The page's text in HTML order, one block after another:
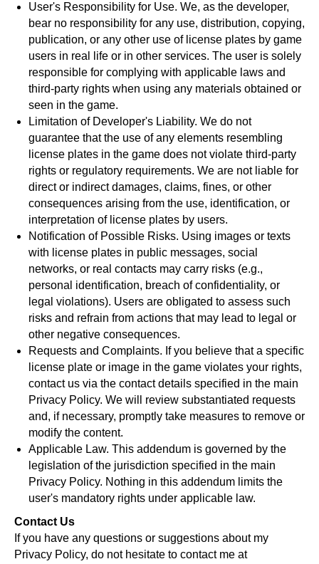
User's Responsibility for Use. We, as the developer,
bear no responsibility for any use, distribution, copying,
publication, or any other use of license plates by game
users in real life or in other services. The user is solely
responsible for complying with applicable laws and
third-party rights when using any materials obtained or
seen in the game.
Limitation of Developer's Liability. We do not
guarantee that the use of any elements resembling
license plates in the game does not violate third-party
rights or regulatory requirements. We are not liable for
direct or indirect damages, claims, fines, or other
consequences arising from the use, identification, or
interpretation of license plates by users.
Notification of Possible Risks. Using images or texts
with license plates in public messages, social
networks, or real contacts may carry risks (e.g.,
personal identification, breach of confidentiality, or
legal violations). Users are obligated to assess such
risks and refrain from actions that may lead to legal or
other negative consequences.
Requests and Complaints. If you believe that a specific
license plate or image in the game violates your rights,
contact us via the contact details specified in the main
Privacy Policy. We will review substantiated requests
and, if necessary, promptly take measures to remove or
modify the content.
Applicable Law. This addendum is governed by the
legislation of the jurisdiction specified in the main
Privacy Policy. Nothing in this addendum limits the
user's mandatory rights under applicable law.
Contact Us
If you have any questions or suggestions about my
Privacy Policy, do not hesitate to contact me at